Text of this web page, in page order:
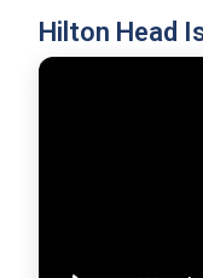
Hilton Head